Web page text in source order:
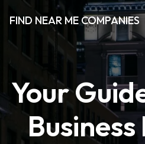
FIND NEAR ME COMPANIES
Your